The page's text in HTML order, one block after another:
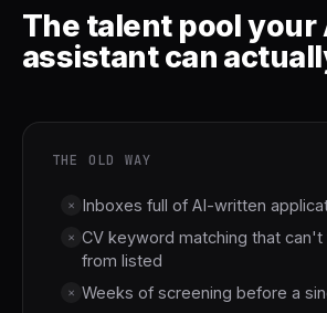
The talent pool your
assistant can
THE OLD WAY
× Inboxes full of AI-written
× CV keyword matching that can't
from listed
× Weeks of screening before a